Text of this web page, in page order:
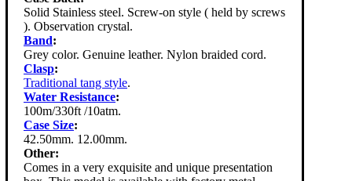
Solid Stainless steel. Screw-on style ( held by screws
). Observation crystal.
Band:
Grey color. Genuine leather. Nylon braided cord.
Clasp:
Traditional tang style.
Water Resistance:
100m/330ft /10atm.
Case Size:
42.50mm. 12.00mm.
Other:
Comes in a very exquisite and unique presentation